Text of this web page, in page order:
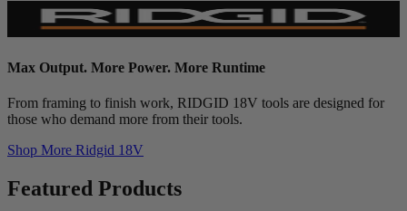
Max Output. More Power. More Runtime
From framing to finish work, RIDGID 18V tools are designed for
those who demand more from their tools.
Shop More Ridgid 18V
Featured Products